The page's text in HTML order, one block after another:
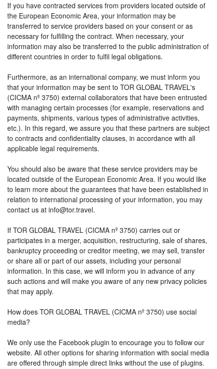
If you have contracted services from providers located outside of
the European Economic Area, your information may be
transferred to service providers based on your consent or as
necessary for fulfilling the contract. When necessary, your
information may also be transferred to the public administration of
different countries in order to fulfil legal obligations.
Furthermore, as an international company, we must inform you
that your information may be sent to TOR GLOBAL TRAVEL's
(CICMA nº 3750) external collaborators that have been entrusted
with managing certain processes (for example, reservations and
payments, shipments, various types of administrative activities,
etc.). In this regard, we assure you that these partners are subject
to contracts and confidentiality clauses, in accordance with all
applicable legal requirements.
You should also be aware that these service providers may be
located outside of the European Economic Area. If you would like
to learn more about the guarantees that have been established in
relation to international processing of your information, you may
contact us at info@tor.travel.
If TOR GLOBAL TRAVEL (CICMA nº 3750) carries out or
participates in a merger, acquisition, restructuring, sale of shares,
bankruptcy proceeding or creditor meeting, we may sell, transfer
or share all or part of our assets, including your personal
information. In this case, we will inform you in advance of any
such actions and will make you aware of any new privacy policies
that may apply.
How does TOR GLOBAL TRAVEL (CICMA nº 3750) use social
media?
We only use the Facebook plugin to encourage you to follow our
website. All other options for sharing information with social media
are offered through simple direct links without the use of plugins.